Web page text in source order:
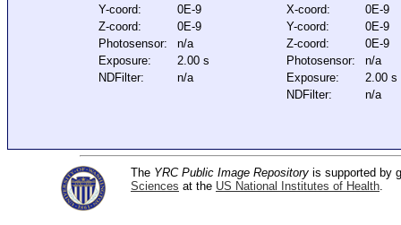
Y-coord:
0E-9
Z-coord:
0E-9
Photosensor:
n/a
Exposure:
2.00 s
NDFilter:
n/a
X-coord:
0E-9
Y-coord:
0E-9
Z-coord:
0E-9
Photosensor:
n/a
Exposure:
2.00 s
NDFilter:
n/a
The YRC Public Image Repository is supported by
Sciences at the US National Institutes of Health